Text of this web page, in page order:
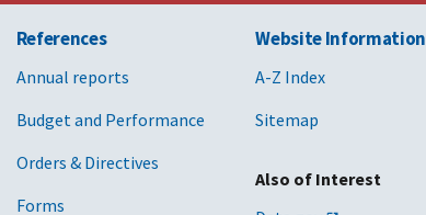
References
Annual reports
Budget and Performance
Orders & Directives
Forms
Website Information
A-Z Index
Sitemap
Also of Interest